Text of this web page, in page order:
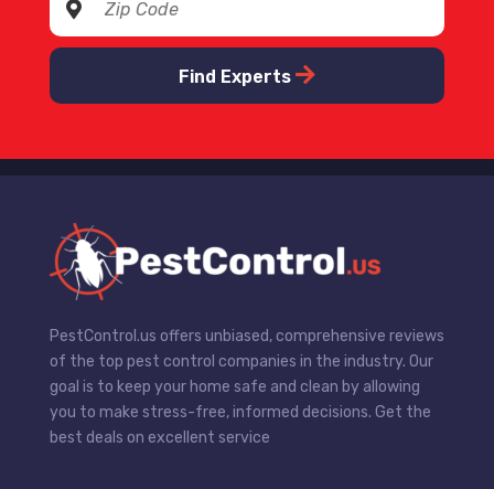
Find Experts
PestControl.us offers unbiased, comprehensive reviews
of the top pest control companies in the industry. Our
goal is to keep your home safe and clean by allowing
you to make stress-free, informed decisions. Get the
best deals on excellent service